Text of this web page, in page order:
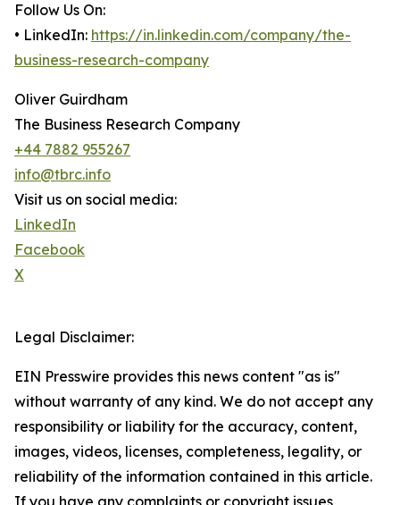
Follow Us On:
• LinkedIn: https://in.linkedin.com/company/the-
business-research-company
Oliver Guirdham
The Business Research Company
+44 7882 955267
info@tbrc.info
Visit us on social media:
LinkedIn
Facebook
X
Legal Disclaimer:
EIN Presswire provides this news content "as is"
without warranty of any kind. We do not accept any
responsibility or liability for the accuracy, content,
images, videos, licenses, completeness, legality, or
reliability of the information contained in this article.